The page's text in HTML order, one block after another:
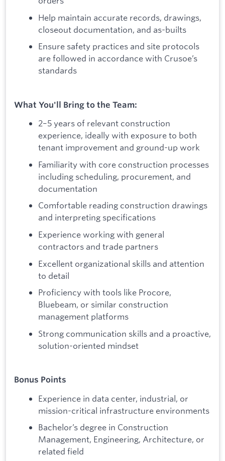
Help maintain accurate records, drawings,
closeout documentation, and as-builts
Ensure safety practices and site protocols
are followed in accordance with Crusoe’s
standards
What You'll Bring to the Team:
2–5 years of relevant construction
experience, ideally with exposure to both
tenant improvement and ground-up work
Familiarity with core construction processes
including scheduling, procurement, and
documentation
Comfortable reading construction drawings
and interpreting specifications
Experience working with general
contractors and trade partners
Excellent organizational skills and attention
to detail
Proficiency with tools like Procore,
Bluebeam, or similar construction
management platforms
Strong communication skills and a proactive,
solution-oriented mindset
Bonus Points
Experience in data center, industrial, or
mission-critical infrastructure environments
Bachelor’s degree in Construction
Management, Engineering, Architecture, or
related field